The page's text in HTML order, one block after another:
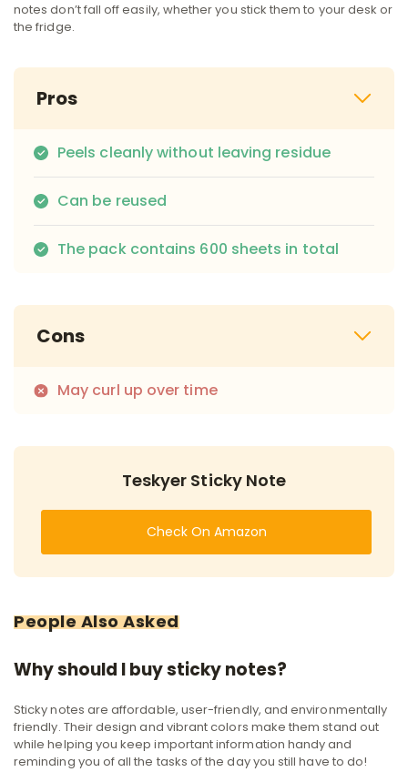
notes don’t fall off easily, whether you stick them to your desk or
the fridge.
Pros
Peels cleanly without leaving residue
Can be reused
The pack contains 600 sheets in total
Cons
May curl up over time
Teskyer Sticky Note
Check On Amazon
People Also Asked
Why should I buy sticky notes?
Sticky notes are affordable, user-friendly, and environmentally
friendly. Their design and vibrant colors make them stand out
while helping you keep important information handy and
reminding you of all the tasks of the day you still have to do!